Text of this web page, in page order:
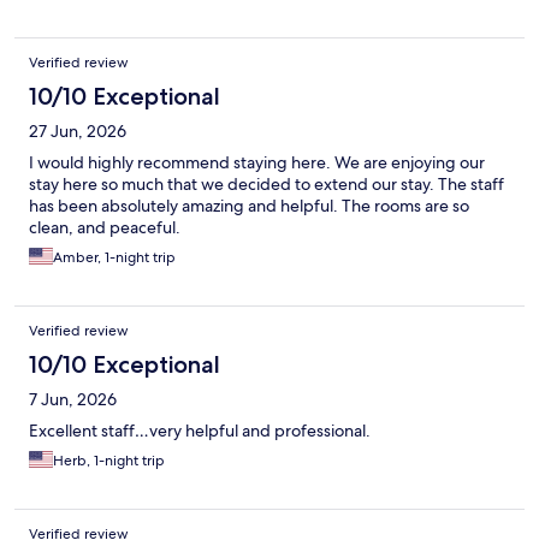
Verified review
10/10 Exceptional
27 Jun, 2026
I would highly recommend staying here. We are enjoying our
stay here so much that we decided to extend our stay. The staff
has been absolutely amazing and helpful. The rooms are so
clean, and peaceful.
Amber, 1-night trip
Verified review
10/10 Exceptional
7 Jun, 2026
Excellent staff…very helpful and professional.
Herb, 1-night trip
Verified review